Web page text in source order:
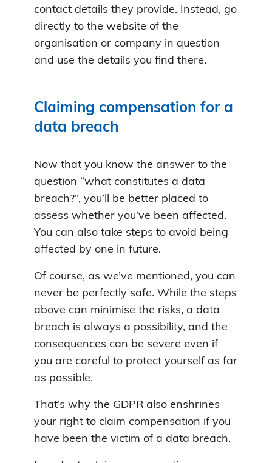
contact details they provide. Instead, go
directly to the website of the
organisation or company in question
and use the details you find there.
Claiming compensation for a
data breach
Now that you know the answer to the
question “what constitutes a data
breach?”, you’ll be better placed to
assess whether you’ve been affected.
You can also take steps to avoid being
affected by one in future.
Of course, as we’ve mentioned, you can
never be perfectly safe. While the steps
above can minimise the risks, a data
breach is always a possibility, and the
consequences can be severe even if
you are careful to protect yourself as far
as possible.
That’s why the GDPR also enshrines
your right to claim compensation if you
have been the victim of a data breach.